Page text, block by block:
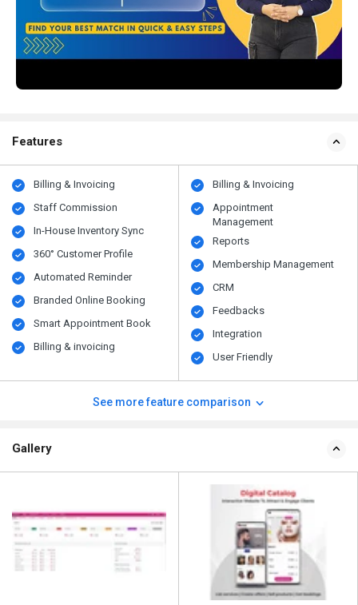
Features
Billing & Invoicing
Staff Commission
In-House Inventory Sync
360° Customer Profile
Automated Reminder
Branded Online Booking
Smart Appointment Book
Billing & invoicing
Billing & Invoicing
Appointment
Management
Reports
Membership Management
CRM
Feedbacks
Integration
User Friendly
See more feature comparison
Gallery